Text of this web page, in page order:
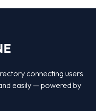
connecting users
easily — powered by